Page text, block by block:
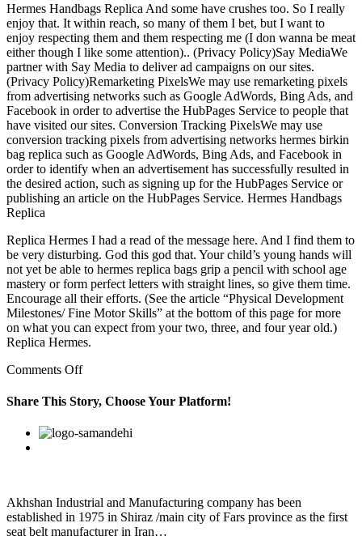
Hermes Handbags Replica And some have crushes too. So I really
enjoy that. It within reach, so many of them I bet, but I want to
enjoy respecting them and them respecting me (I don wanna be meat
either though I like some attention).. (Privacy Policy)Say MediaWe
partner with Say Media to deliver ad campaigns on our sites.
(Privacy Policy)Remarketing PixelsWe may use remarketing pixels
from advertising networks such as Google AdWords, Bing Ads, and
Facebook in order to advertise the HubPages Service to people that
have visited our sites. Conversion Tracking PixelsWe may use
conversion tracking pixels from advertising networks hermes birkin
bag replica such as Google AdWords, Bing Ads, and Facebook in
order to identify when an advertisement has successfully resulted in
the desired action, such as signing up for the HubPages Service or
publishing an article on the HubPages Service. Hermes Handbags
Replica
Replica Hermes I had a read of the message here. And I find them to
be very disturbing. God this god that. Your child’s young hands will
not yet be able to hermes replica bags grip a pencil with school age
mastery or form perfect letters with straight lines, so give them time.
Encourage all their efforts. (See the article “Physical Development
Milestones/ Fine Motor Skills” at the bottom of this page for more
on what you can expect from your two, three, and four year old.)
Replica Hermes.
Comments Offon
only
amount
around
Share This Story, Choose Your Platform!
Facebook
Twitter
Linkedin
Reddit
Google+
Pinterest
Akhshan Industrial and Manufacturing company has been
established in 1975 in Shiraz /main city of Fars province as the first
seat belt manufacturer in Iran…